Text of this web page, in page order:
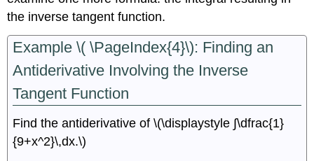
the inverse tangent function.
Example \( \PageIndex{4}\): Finding an
Antiderivative Involving the Inverse
Tangent Function
Find the antiderivative of \(\displaystyle ∫\dfrac{1}
{9+x^2}\,dx.\)